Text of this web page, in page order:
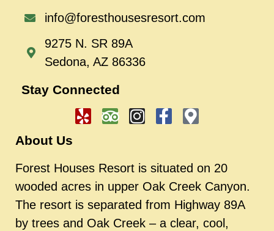
info@foresthousesresort.com
9275 N. SR 89A
Sedona, AZ 86336
Stay Connected
About Us
Forest Houses Resort is situated on 20
wooded acres in upper Oak Creek Canyon.
The resort is separated from Highway 89A
by trees and Oak Creek – a clear, cool,